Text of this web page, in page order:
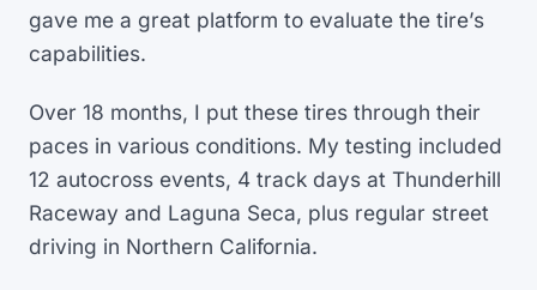
gave me a great platform to evaluate the tire’s
capabilities.
Over 18 months, I put these tires through their
paces in various conditions. My testing included
12 autocross events, 4 track days at Thunderhill
Raceway and Laguna Seca, plus regular street
driving in Northern California.